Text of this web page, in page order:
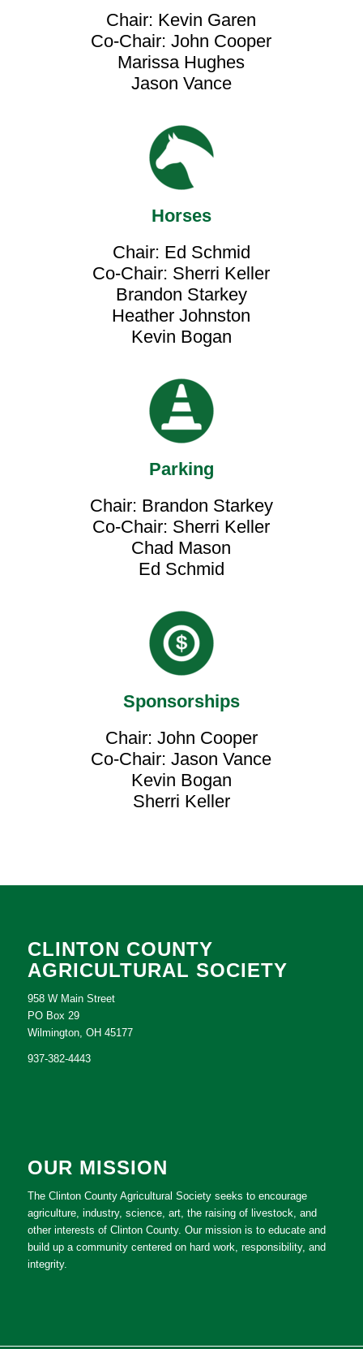
Chair: Kevin Garen
Co-Chair: John Cooper
Marissa Hughes
Jason Vance
Horses
Chair: Ed Schmid
Co-Chair: Sherri Keller
Brandon Starkey
Heather Johnston
Kevin Bogan
Parking
Chair: Brandon Starkey
Co-Chair: Sherri Keller
Chad Mason
Ed Schmid
Sponsorships
Chair: John Cooper
Co-Chair: Jason Vance
Kevin Bogan
Sherri Keller
CLINTON COUNTY
AGRICULTURAL SOCIETY
958 W Main Street
PO Box 29
Wilmington, OH 45177
937-382-4443
OUR MISSION
The Clinton County Agricultural Society seeks to encourage
agriculture, industry, science, art, the raising of livestock, and
other interests of Clinton County. Our mission is to educate and
build up a community centered on hard work, responsibility, and
integrity.